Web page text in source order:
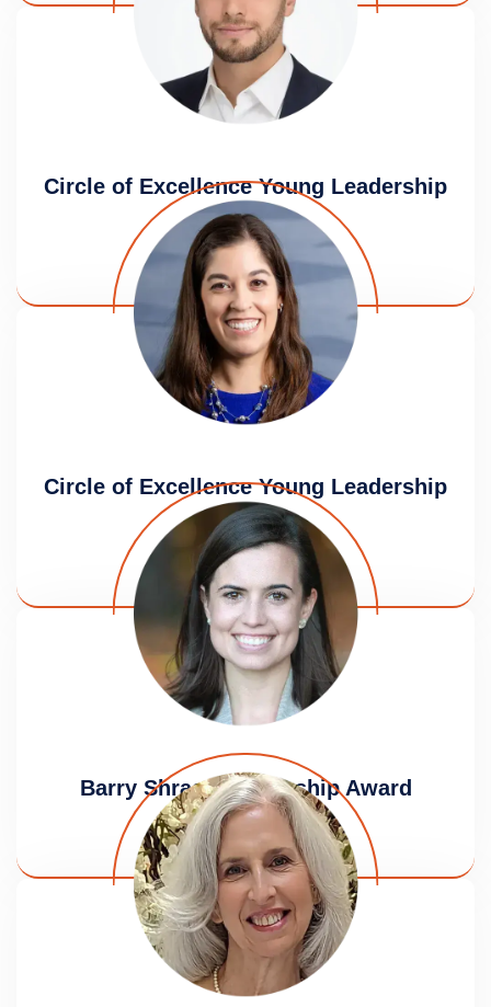
Circle of Excellence Young Leadership
Award
Aaron Ganz
Circle of Excellence Young Leadership
Award
Lauren Gendzier
Barry Shrage Leadership Award
Amanda Badolato